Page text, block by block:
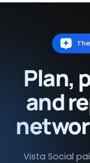
Plan,
and
Vista Social